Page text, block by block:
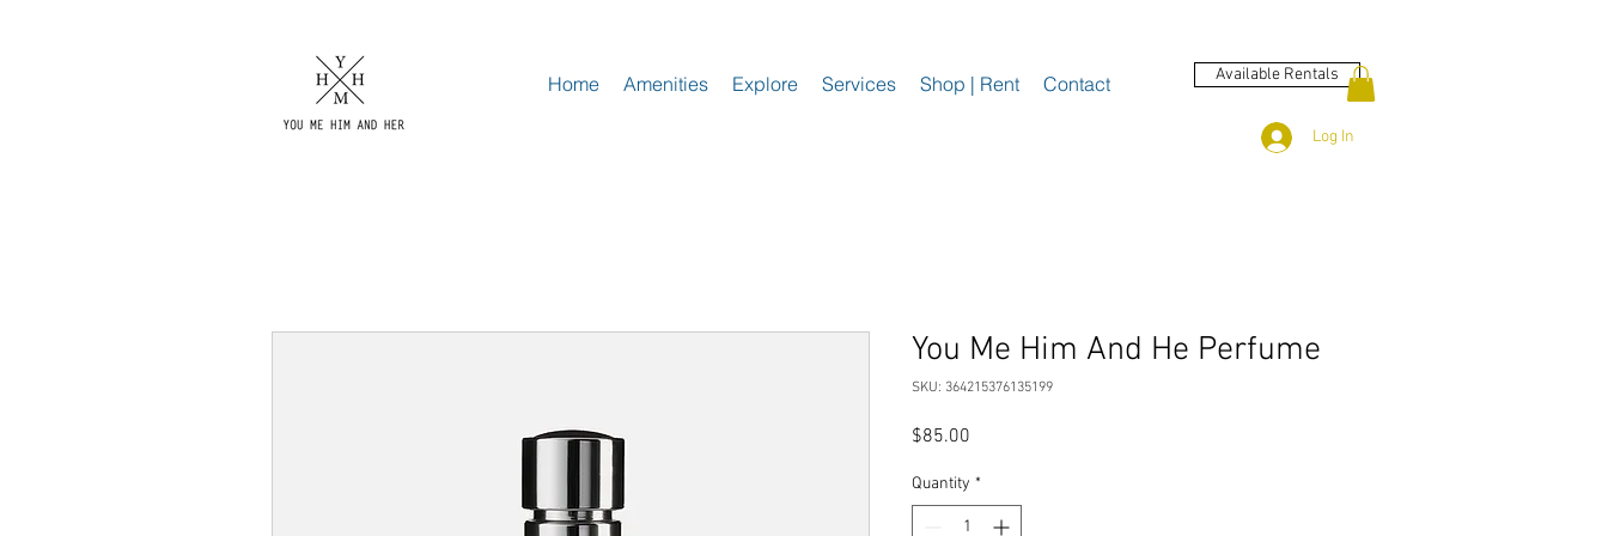
Home Amenities Explore Services Shop | Rent Contact Available Rentals
Log In
You Me Him And He Perfume
SKU: 364215376135199
$85.00
Quantity *